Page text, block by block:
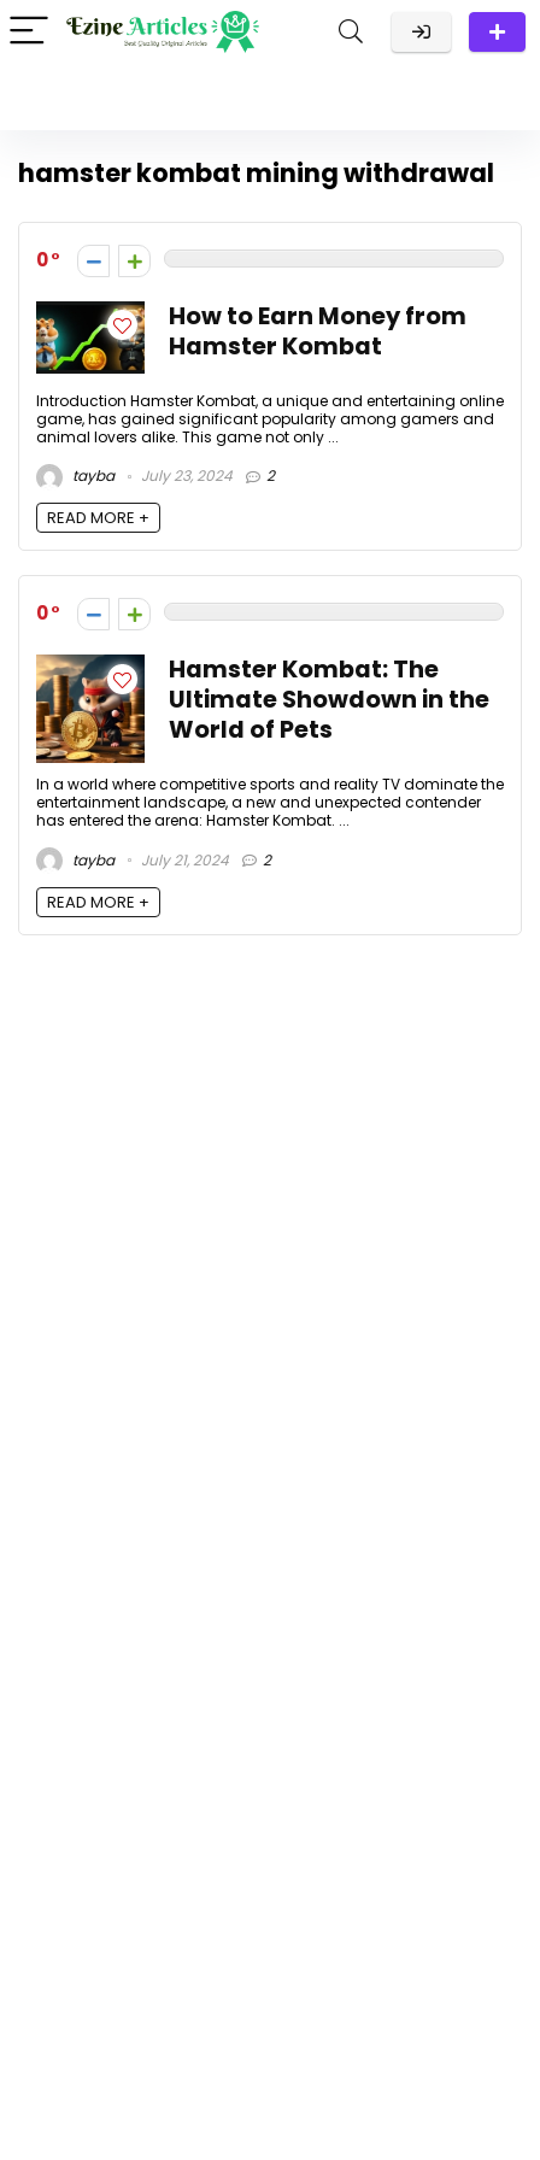
hamster kombat mining withdrawal
0
How to Earn Money from
Hamster Kombat
Introduction Hamster Kombat, a unique and entertaining online
game, has gained significant popularity among gamers and
animal lovers alike. This game not only ...
tayba
July 23, 2024 2
READ MORE +
0
Hamster Kombat: The
Ultimate Showdown in the
World of Pets
In a world where competitive sports and reality TV dominate the
entertainment landscape, a new and unexpected contender
has entered the arena: Hamster Kombat. ...
tayba
July 21, 2024 2
READ MORE +